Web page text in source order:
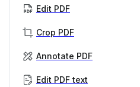
Edit PDF
Crop PDF
Annotate PDF
Edit PDF text